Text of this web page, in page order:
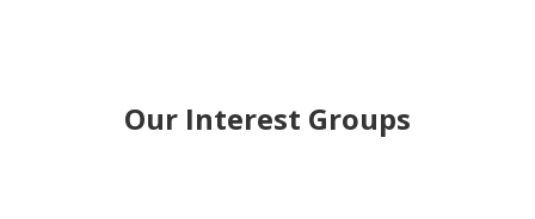
Our Interest Groups